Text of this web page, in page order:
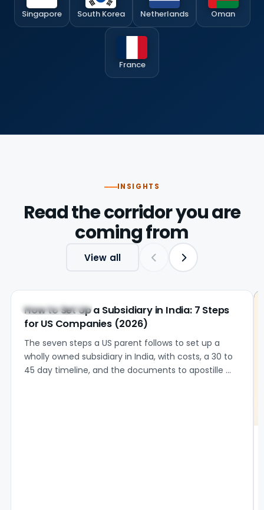
Singapore South Korea Netherlands Oman
France
INSIGHTS
Read the corridor you are
coming from
View all
United States